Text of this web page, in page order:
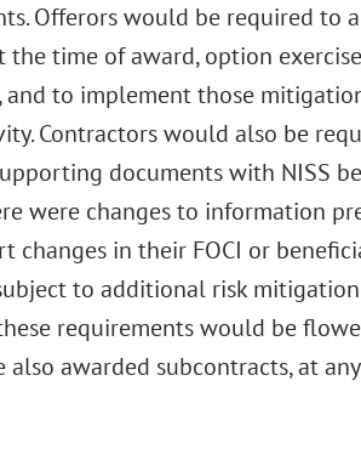
Offerors would be required to
time of award, option
to implement those
Contractors would also be
documents with NISS
were changes to information
changes in their FOCI or
to additional risk
requirements would be
awarded subcontracts, at